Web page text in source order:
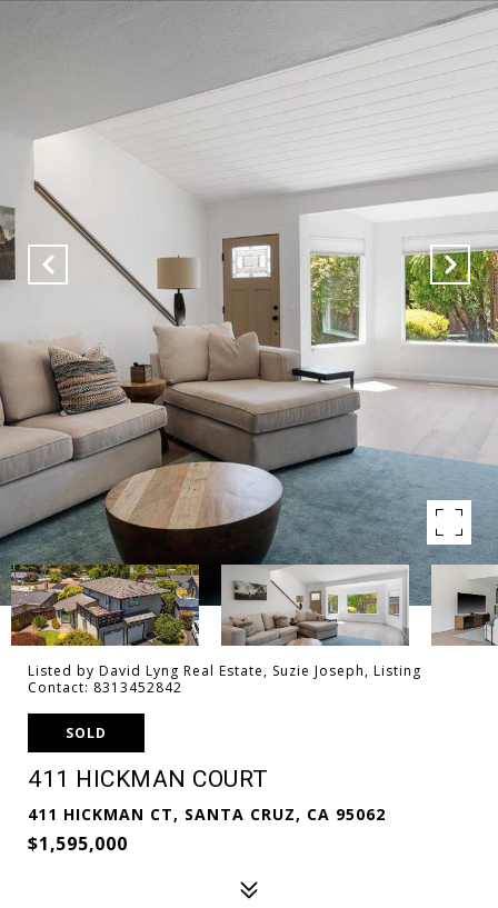
Listed by David Lyng Real Estate, Suzie Joseph, Listing
Contact: 8313452842
SOLD
411 HICKMAN COURT
411 HICKMAN CT, SANTA CRUZ, CA 95062
$1,595,000